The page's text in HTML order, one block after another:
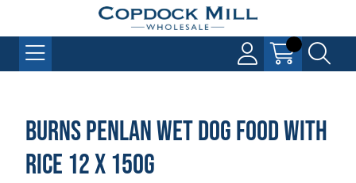
Burns Penlan Wet Dog Food with
Rice 12 x 150g